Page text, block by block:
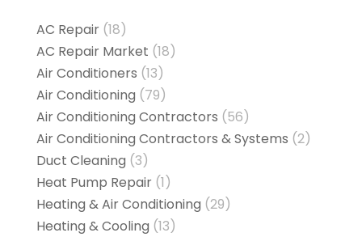
AC Repair(18)
AC Repair Market (18)
Air Conditioners (13)
Air Conditioning (79)
Air Conditioning Contractors (56)
Air Conditioning Contractors & Systems (2)
Duct Cleaning (3)
Heat Pump Repair(1)
Heating & Air Conditioning (29)
Heating & Cooling (13)